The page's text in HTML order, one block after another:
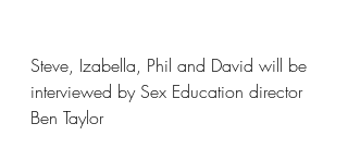
Steve, Izabella, Phil and David will be
interviewed by Sex Education director
Ben Taylor